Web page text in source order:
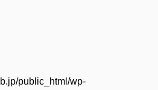
public_html/wp-